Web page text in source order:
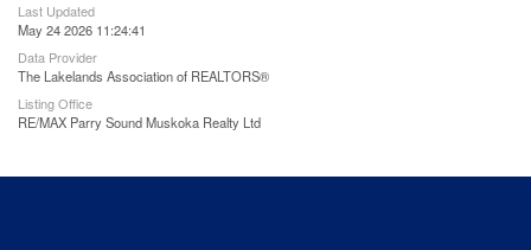
Last Updated
May 24 2026 11:24:41
Data Provider
The Lakelands Association of REALTORS®
Listing Office
RE/MAX Parry Sound Muskoka Realty Ltd